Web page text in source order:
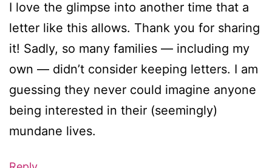
I love the glimpse into another time that a
letter like this allows. Thank you for sharing
it! Sadly, so many families — including my
own — didn’t consider keeping letters. I am
guessing they never could imagine anyone
being interested in their (seemingly)
mundane lives.